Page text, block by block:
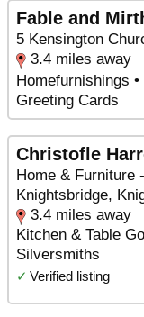
Fable and
5 Kensington
3.4 miles away
Homefurnishings
Greeting Cards
Christofle
Home & Furniture
Knightsbridge,
3.4 miles away
Kitchen & Table
Silversmiths
✓ Verified listing